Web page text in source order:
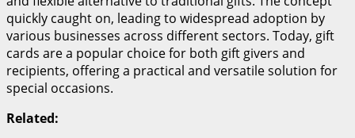
quickly caught on, leading to widespread adoption by
various businesses across different sectors. Today, gift
cards are a popular choice for both gift givers and
recipients, offering a practical and versatile solution for
special occasions.
Related: